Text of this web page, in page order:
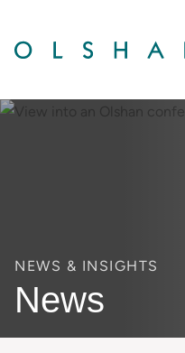
NEWS & INSIGHTS
News